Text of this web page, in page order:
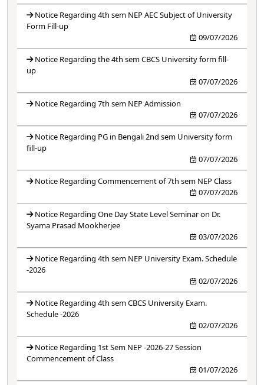
Notice Regarding 4th sem NEP AEC Subject of University
Form Fill-up
09/07/2026
Notice Regarding the 4th sem CBCS University form fill-
up
07/07/2026
Notice Regarding 7th sem NEP Admission
07/07/2026
Notice Regarding PG in Bengali 2nd sem University form
fill-up
07/07/2026
Notice Regarding Commencement of 7th sem NEP Class
07/07/2026
Notice Regarding One Day State Level Seminar on Dr.
Syama Prasad Mookherjee
03/07/2026
Notice Regarding 4th sem NEP University Exam. Schedule
-2026
02/07/2026
Notice Regarding 4th sem CBCS University Exam.
Schedule -2026
02/07/2026
Notice Regarding 1st Sem NEP -2026-27 Session
Commencement of Class
01/07/2026